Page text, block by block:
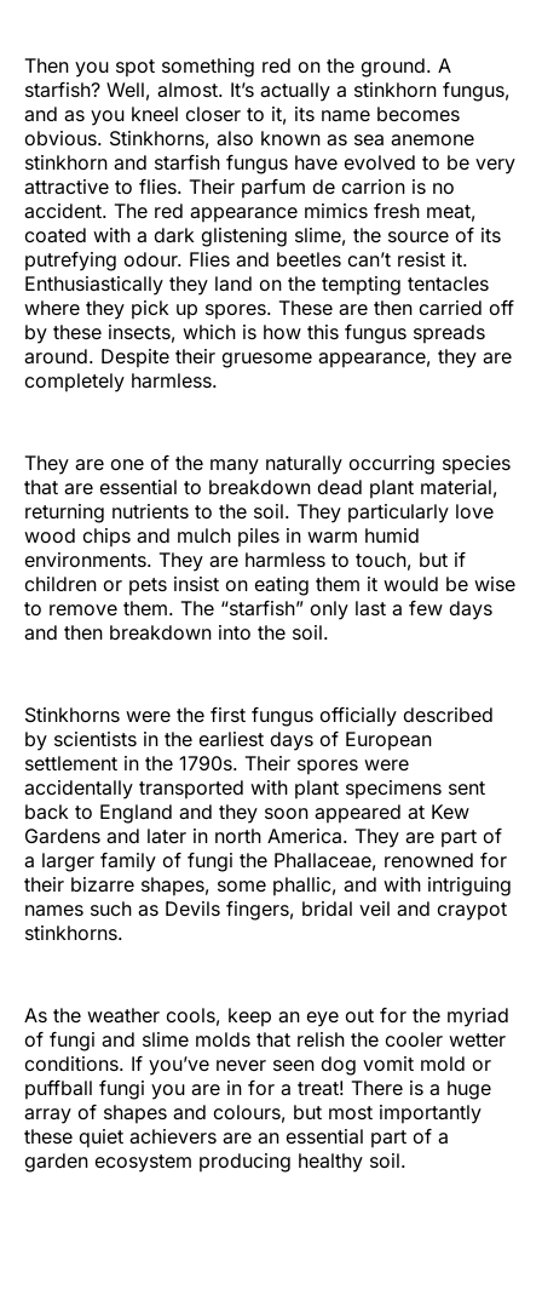
Then you spot something red on the ground. A
starfish? Well, almost. It’s actually a stinkhorn fungus,
and as you kneel closer to it, its name becomes
obvious. Stinkhorns, also known as sea anemone
stinkhorn and starfish fungus have evolved to be very
attractive to flies. Their parfum de carrion is no
accident. The red appearance mimics fresh meat,
coated with a dark glistening slime, the source of its
putrefying odour. Flies and beetles can’t resist it.
Enthusiastically they land on the tempting tentacles
where they pick up spores. These are then carried off
by these insects, which is how this fungus spreads
around. Despite their gruesome appearance, they are
completely harmless.
They are one of the many naturally occurring species
that are essential to breakdown dead plant material,
returning nutrients to the soil. They particularly love
wood chips and mulch piles in warm humid
environments. They are harmless to touch, but if
children or pets insist on eating them it would be wise
to remove them. The “starfish” only last a few days
and then breakdown into the soil.
Stinkhorns were the first fungus officially described
by scientists in the earliest days of European
settlement in the 1790s. Their spores were
accidentally transported with plant specimens sent
back to England and they soon appeared at Kew
Gardens and later in north America. They are part of
a larger family of fungi the Phallaceae, renowned for
their bizarre shapes, some phallic, and with intriguing
names such as Devils fingers, bridal veil and craypot
stinkhorns.
As the weather cools, keep an eye out for the myriad
of fungi and slime molds that relish the cooler wetter
conditions. If you’ve never seen dog vomit mold or
puffball fungi you are in for a treat! There is a huge
array of shapes and colours, but most importantly
these quiet achievers are an essential part of a
garden ecosystem producing healthy soil.